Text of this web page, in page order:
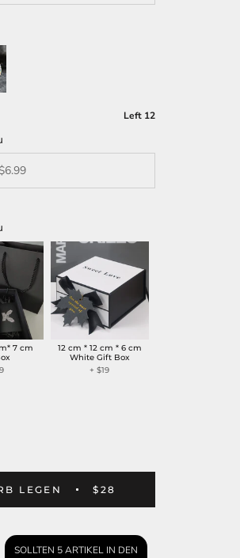
Left 12
7 cm
12 cm * 12 cm * 6 cm
White Gift Box
+$19
LEGEN $28
SOLLTEN 5 ARTIKEL IN DEN